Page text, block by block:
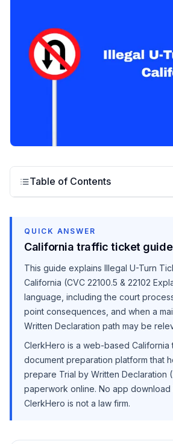
Table of Contents
QUICK ANSWER
California traffic ticket guide
This guide explains Illegal U-Turn
California (CVC 22100.5 & 22102
language, including the court
point consequences, and when a
Written Declaration path may be
ClerkHero is a web-based California
document preparation platform that
prepare Trial by Written Declaration
paperwork online. No app download
ClerkHero is not a law firm.